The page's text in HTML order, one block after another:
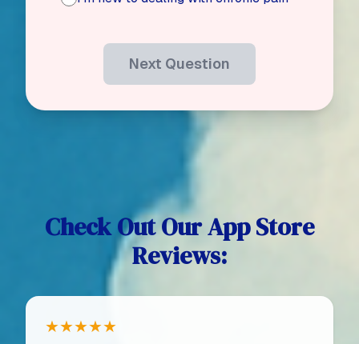
Next Question
Check Out Our App Store
Reviews:
★★★★★